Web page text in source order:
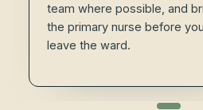
team where possible, and
the primary nurse before you
leave the ward.